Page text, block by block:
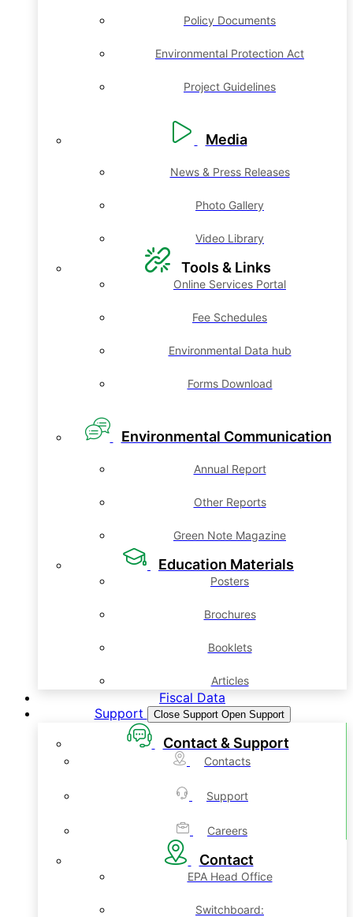
Policy Documents
Environmental Protection Act
Project Guidelines
Media
News & Press Releases
Photo Gallery
Video Library
Tools & Links
Online Services Portal
Fee Schedules
Environmental Data hub
Forms Download
Environmental Communication
Annual Report
Other Reports
Green Note Magazine
Education Materials
Posters
Brochures
Booklets
Articles
Fiscal Data
Support
Close Support Open Support
Contact & Support
Contacts
Support
Careers
Contact
EPA Head Office
Switchboard: